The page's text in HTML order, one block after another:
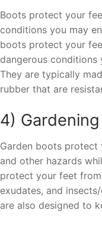
Boots protect your
conditions you may
boots protect your
dangerous conditions
They are typically
rubber that are
4) Gardening
Garden boots
and other hazards
protect your feet
exudates, and
are also designed to